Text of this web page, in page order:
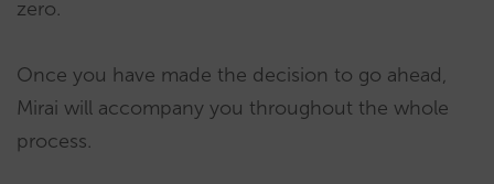
zero.
Once you have made the decision to go ahead,
Mirai will accompany you throughout the whole
process.